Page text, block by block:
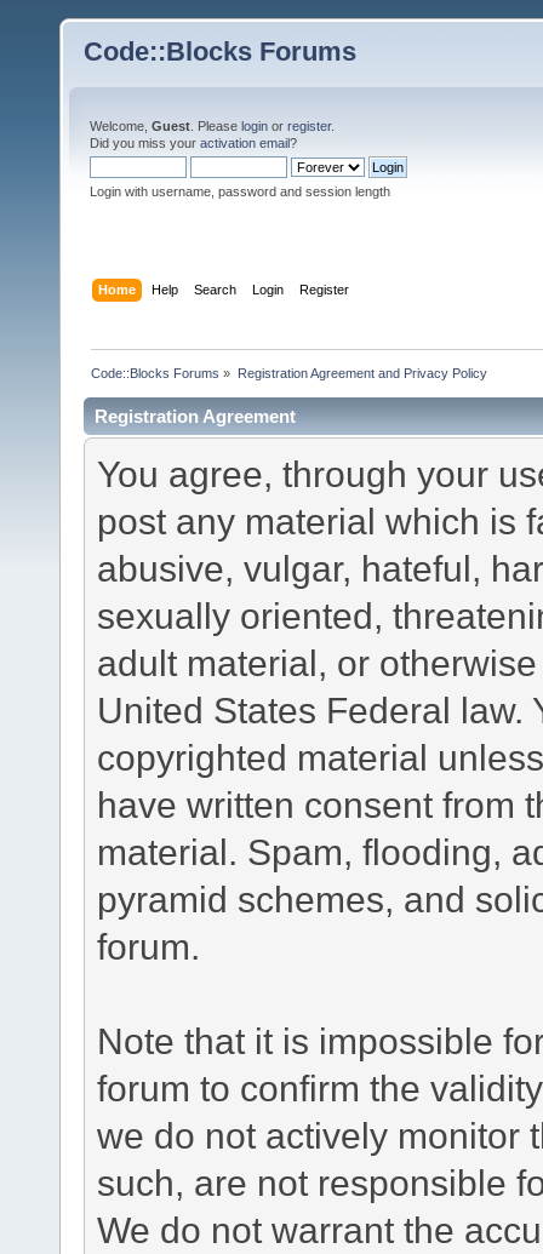
Code::Blocks Forums
Welcome, Guest . Please login or register.
Did you miss your activation email?
Login with username, password and session length
Home Help Search Login Register
Code::Blocks Forums » Registration Agreement and Privacy Policy
Registration Agreement
You agree, through your
post any material which is
abusive, vulgar, hateful,
sexually oriented,
adult material, or
United States Federal law.
copyrighted material
have written consent from
material. Spam, flooding,
pyramid schemes, and
forum.
Note that it is impossible
forum to confirm the
we do not actively monitor
such, are not responsible
We do not warrant the